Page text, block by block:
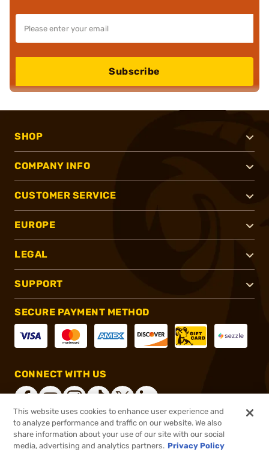
Subscribe
SHOP
COMPANY INFO
CUSTOMER SERVICE
EUROPE
LEGAL
SUPPORT
SECURE PAYMENT METHOD
CONNECT WITH US
®2026, Brownells, Inc. All rights reserved.
This website uses cookies to enhance user experience and
to analyze performance and traffic on our website. We also
share information about your use of our site with our social
media, advertising and analytics partners. Privacy Policy